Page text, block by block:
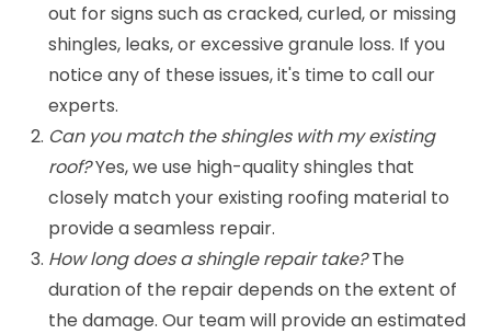
out for signs such as cracked, curled, or missing
shingles, leaks, or excessive granule loss. If you
notice any of these issues, it's time to call our
experts.
Can you match the shingles with my existing
roof?Yes, we use high-quality shingles that
closely match your existing roofing material to
provide a seamless repair.
How long does a shingle repair take?The
duration of the repair depends on the extent of
the damage. Our team will provide an estimated